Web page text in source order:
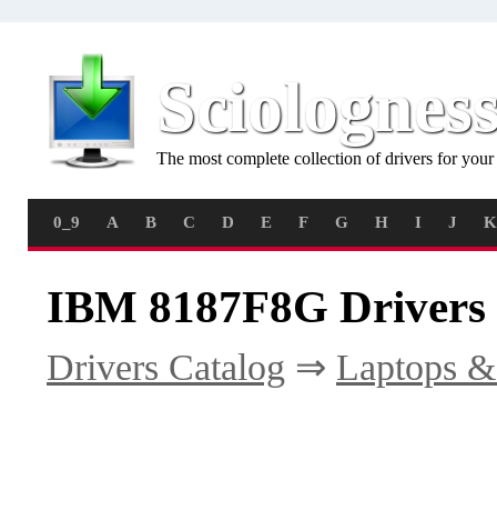
The most complete collection of drivers for
0_9 A B C D E F G H I J K
IBM 8187F8G Drivers
Drivers Catalog ⇒ Laptops